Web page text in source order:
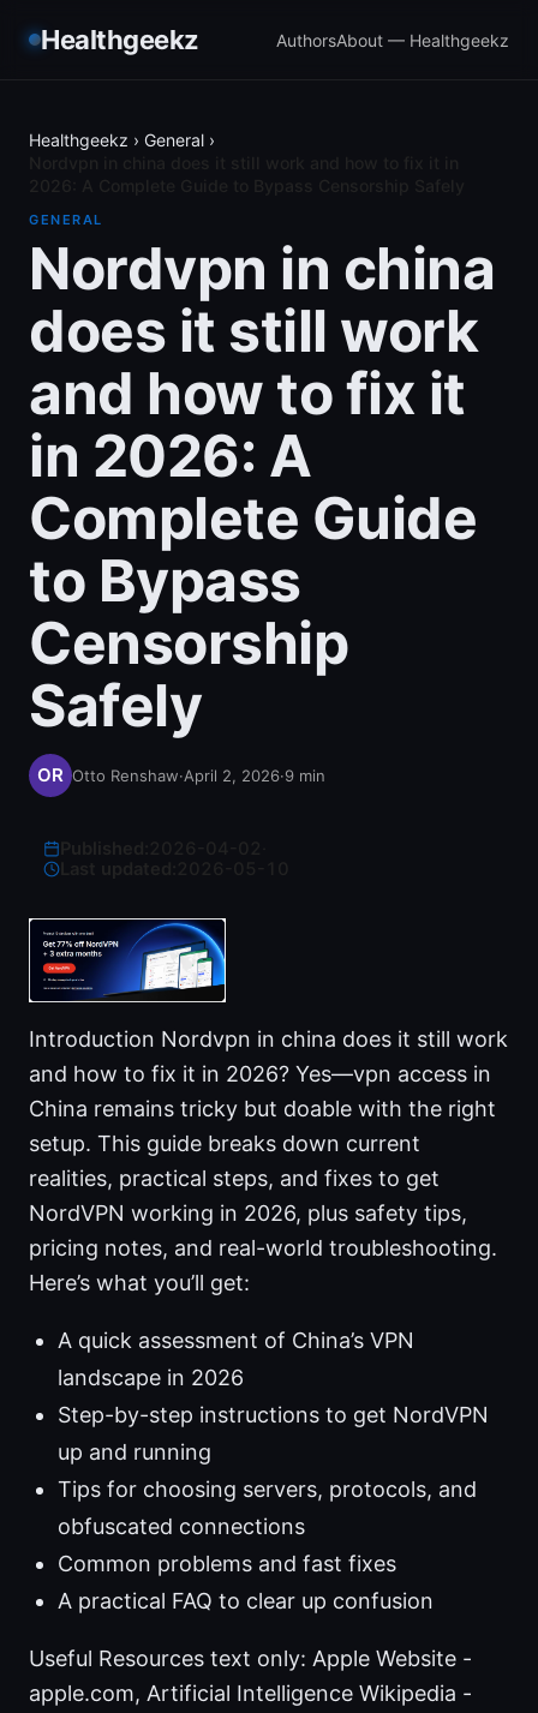
Healthgeekz AuthorsAbout — Healthgeekz
Healthgeekz › General ›
GENERAL
Nordvpn in china
does it still work
and how to fix it
in 2026: A
Complete Guide
to Bypass
Censorship
Safely
Otto Renshaw·April 2, 2026·9 min
Last updated:
Introduction Nordvpn in china does it still work
and how to fix it in 2026? Yes—vpn access in
China remains tricky but doable with the right
setup. This guide breaks down current
realities, practical steps, and fixes to get
NordVPN working in 2026, plus safety tips,
pricing notes, and real-world troubleshooting.
Here’s what you’ll get:
A quick assessment of China’s VPN
landscape in 2026
Step-by-step instructions to get NordVPN
up and running
Tips for choosing servers, protocols, and
obfuscated connections
Common problems and fast fixes
A practical FAQ to clear up confusion
Useful Resources text only: Apple Website -
apple.com, Artificial Intelligence Wikipedia -